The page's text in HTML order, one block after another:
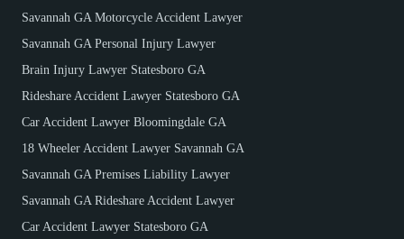
Savannah GA Motorcycle Accident Lawyer
Savannah GA Personal Injury Lawyer
Brain Injury Lawyer Statesboro GA
Rideshare Accident Lawyer Statesboro GA
Car Accident Lawyer Bloomingdale GA
18 Wheeler Accident Lawyer Savannah GA
Savannah GA Premises Liability Lawyer
Savannah GA Rideshare Accident Lawyer
Car Accident Lawyer Statesboro GA